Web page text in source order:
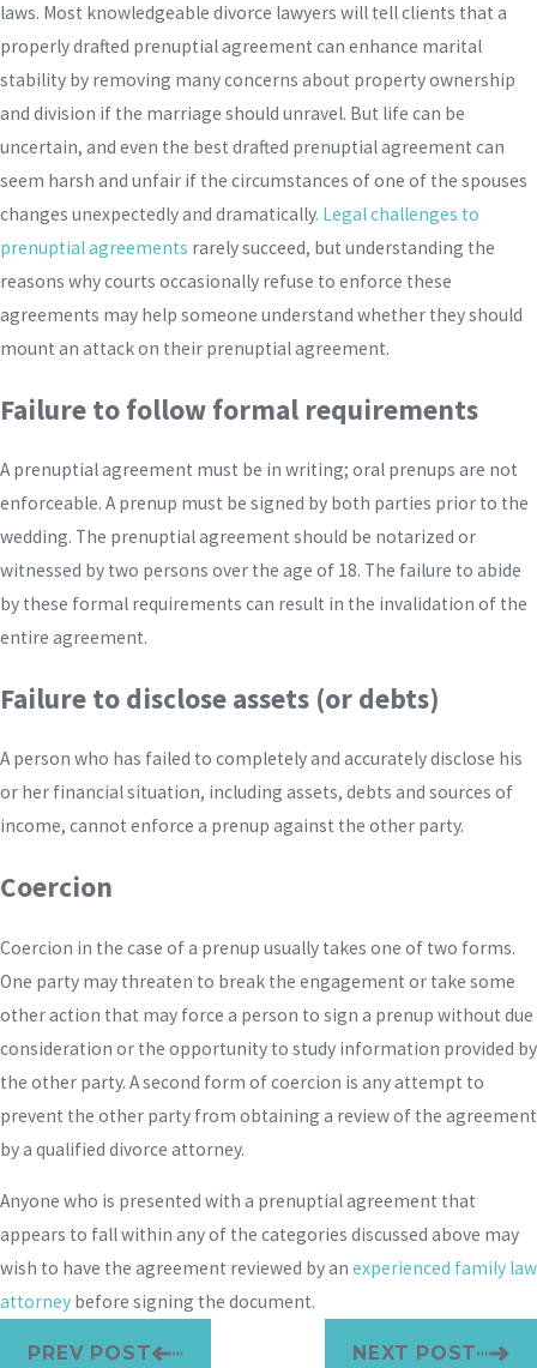
laws. Most knowledgeable divorce lawyers will tell clients that a
properly drafted prenuptial agreement can enhance marital
stability by removing many concerns about property ownership
and division if the marriage should unravel. But life can be
uncertain, and even the best drafted prenuptial agreement can
seem harsh and unfair if the circumstances of one of the spouses
changes unexpectedly and dramatically. Legal challenges to
prenuptial agreements rarely succeed, but understanding the
reasons why courts occasionally refuse to enforce these
agreements may help someone understand whether they should
mount an attack on their prenuptial agreement.
Failure to follow formal requirements
A prenuptial agreement must be in writing; oral prenups are not
enforceable. A prenup must be signed by both parties prior to the
wedding. The prenuptial agreement should be notarized or
witnessed by two persons over the age of 18. The failure to abide
by these formal requirements can result in the invalidation of the
entire agreement.
Failure to disclose assets (or debts)
A person who has failed to completely and accurately disclose his
or her financial situation, including assets, debts and sources of
income, cannot enforce a prenup against the other party.
Coercion
Coercion in the case of a prenup usually takes one of two forms.
One party may threaten to break the engagement or take some
other action that may force a person to sign a prenup without due
consideration or the opportunity to study information provided by
the other party. A second form of coercion is any attempt to
prevent the other party from obtaining a review of the agreement
by a qualified divorce attorney.
Anyone who is presented with a prenuptial agreement that
appears to fall within any of the categories discussed above may
wish to have the agreement reviewed by an experienced family law
attorney before signing the document.
PREV POST NEXT POST